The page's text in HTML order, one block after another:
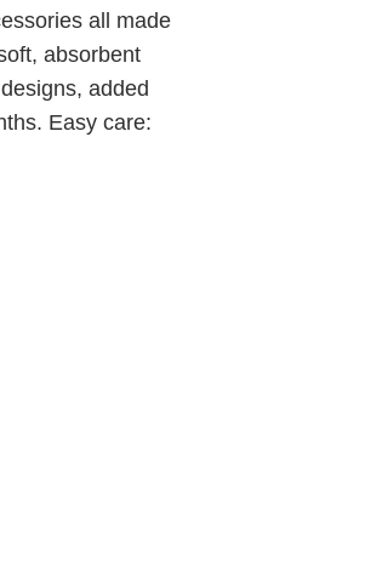
all made
absorbent
added
Easy care: